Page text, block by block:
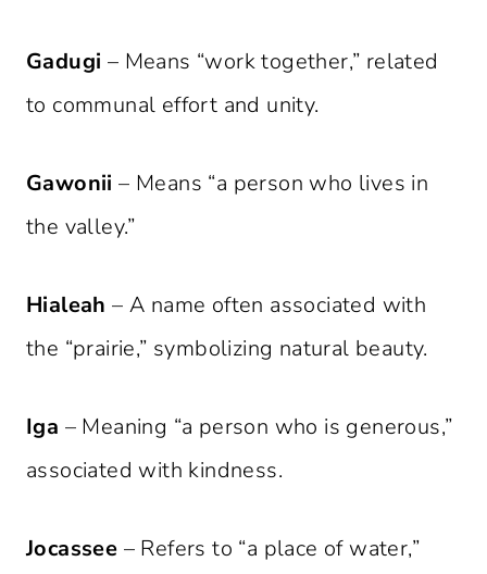
Gadugi – Means “work together,” related
to communal effort and unity.
Gawonii – Means “a person who lives in
the valley.”
Hialeah – A name often associated with
the “prairie,” symbolizing natural beauty.
Iga – Meaning “a person who is generous,”
associated with kindness.
Jocassee – Refers to “a place of water,”